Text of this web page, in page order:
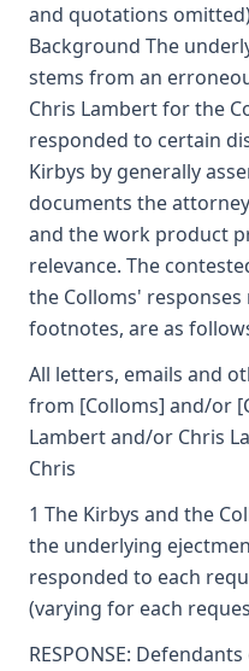
and quotations
Background The
stems from an
Chris Lambert for the
responded to certain
Kirbys by generally
documents the
and the work product
relevance. The
the Colloms'
footnotes, are as
All letters, emails and
from [Colloms] and/or
Lambert and/or Chris
Chris
1 The Kirbys and the
the underlying
responded to each
(varying for each
RESPONSE: